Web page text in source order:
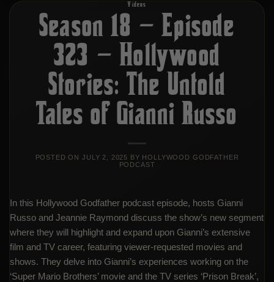
Videos
Season 18 – Episode
323 – Hollywood
Stories: The Untold
Tales of Gianni Russo
POSTED ON JULY 2, 2025 BY HOLLYWOOD GODFATHER
PODCAST
In this Hollywood Godfather podcast episode, hosts Gianni
Russo and Jeannie Raymond discuss the show’s new segment
where they will highlight and expand upon Gianni’s extensive
film and TV career, featuring viewer-requested movies and
shows. They delve into Gianni’s experiences working on the
‘Super Mario Brothers’ movie and the TV series ‘Prison Break’,